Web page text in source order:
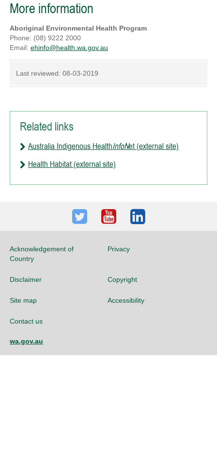
More information
Aboriginal Environmental Health Program
Phone: (08) 9222 2000
Email: ehinfo@health.wa.gov.au
Last reviewed: 08-03-2019
Related links
Australia Indigenous HealthInfoNet (external site)
Health Habitat (external site)
TwitterYoutubeLinkedIn
Acknowledgement of
Country
Privacy
Disclaimer Copyright
Site map Accessibility
Contact us
wa.gov.au